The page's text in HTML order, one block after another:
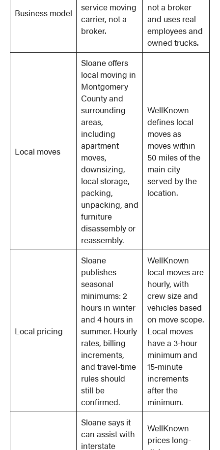
Business model
service moving
carrier, not a
broker.
not a broker
and uses real
employees and
owned trucks.
Local moves
Sloane offers
local moving in
Montgomery
County and
surrounding
areas,
including
apartment
moves,
downsizing,
local storage,
packing,
unpacking, and
furniture
disassembly or
reassembly.
WellKnown
defines local
moves as
moves within
50 miles of the
main city
served by the
location.
Local pricing
Sloane
publishes
seasonal
minimums: 2
hours in winter
and 4 hours in
summer. Hourly
rates, billing
increments,
and travel-time
rules should
still be
confirmed.
WellKnown
local moves are
hourly, with
crew size and
vehicles based
on move scope.
Local moves
have a 3-hour
minimum and
15-minute
increments
after the
minimum.
Sloane says it
can assist with
interstate
WellKnown
prices long-